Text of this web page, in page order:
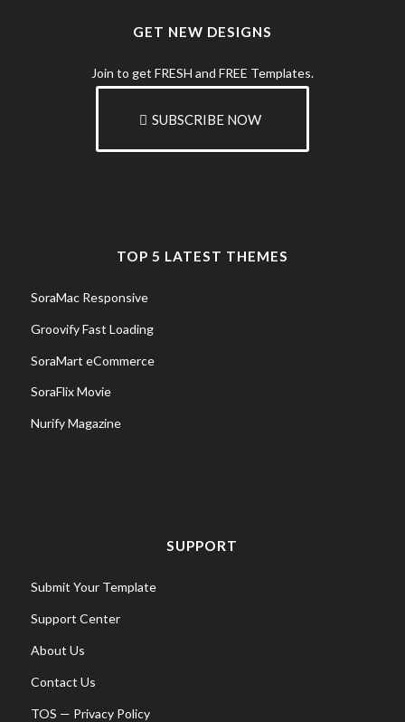
GET NEW DESIGNS
Join to get FRESH and FREE Templates.
SUBSCRIBE NOW
TOP 5 LATEST THEMES
SoraMac Responsive
Groovify Fast Loading
SoraMart eCommerce
SoraFlix Movie
Nurify Magazine
SUPPORT
Submit Your Template
Support Center
About Us
Contact Us
TOS — Privacy Policy